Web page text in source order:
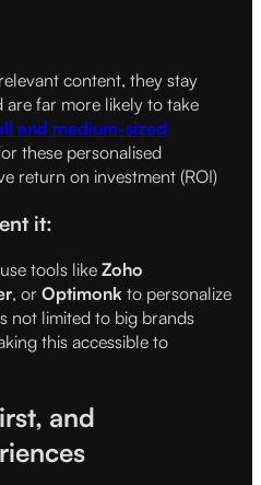
content, they stay
far more likely to take
and medium-sized
these personalised
return on investment (ROI)
it:
tools like Zoho
, or Optimonk to personalize
not limited to big brands
this accessible to
and